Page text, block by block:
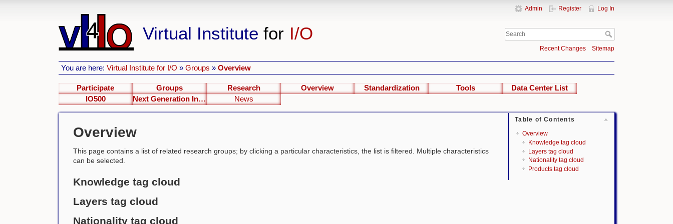
Virtual Institute for I/O
Admin Register Log In
Recent Changes Sitemap
You are here:Virtual Institute for I/O »Groups »Overview
Participate Groups Research Overview Standardization Tools
Data Center List
IO500
Next Generation Interfaces News
Table of Contents
Overview
Knowledge tag cloud
Layers tag cloud
Nationality tag cloud
Products tag cloud
Overview
This page contains a list of related research groups; by clicking a particular characteristics, the list is filtered. Multiple characteristics
can be selected.
Knowledge tag cloud
Layers tag cloud
Nationality tag cloud